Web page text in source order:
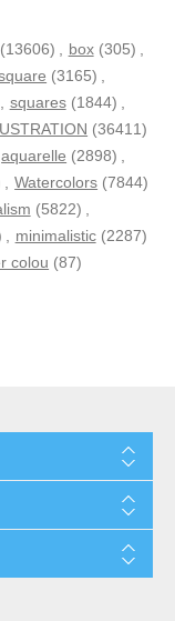
(13606) , box (305) ,
(3165) ,
, squares (1844) ,
(36411)
aquarelle (2898) ,
, Watercolors (7844)
(5822) ,
, minimalistic (2287)
colou (87)